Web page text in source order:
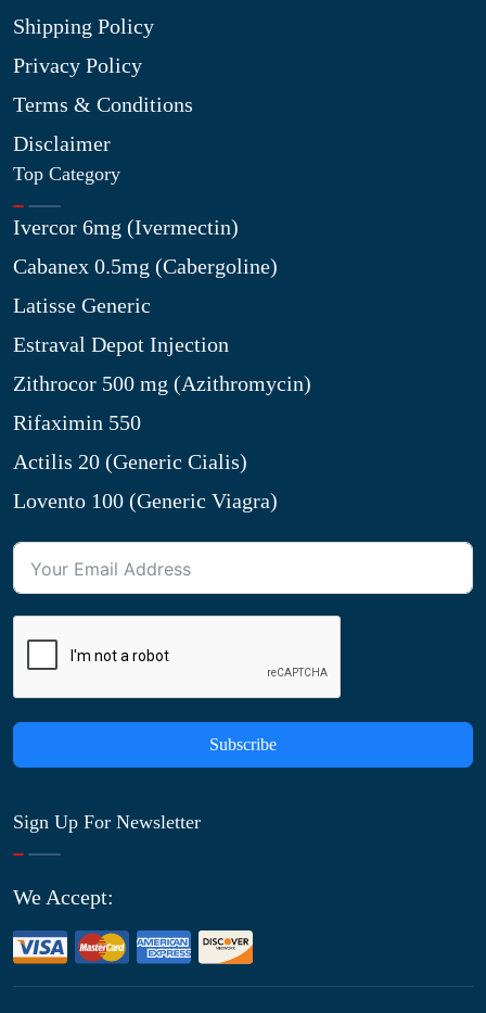
Shipping Policy
Privacy Policy
Terms & Conditions
Disclaimer
Top Category
Ivercor 6mg (Ivermectin)
Cabanex 0.5mg (Cabergoline)
Latisse Generic
Estraval Depot Injection
Zithrocor 500 mg (Azithromycin)
Rifaximin 550
Actilis 20 (Generic Cialis)
Lovento 100 (Generic Viagra)
Subscribe
Sign Up For Newsletter
We Accept: